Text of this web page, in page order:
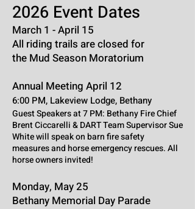
2026 Event Dates
March 1 - April 15
All riding trails are closed for
the Mud Season Moratorium
Annual Meeting April 12
6:00 PM, Lakeview Lodge, Bethany
Guest Speakers at 7 PM: Bethany Fire Chief
Brent Ciccarelli & DART Team Supervisor Sue
White will speak on barn fire safety
measures and horse emergency rescues. All
horse owners invited!
Monday, May 25
Bethany Memorial Day Parade